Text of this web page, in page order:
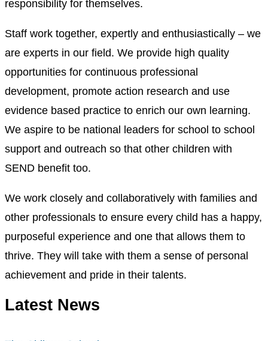
responsibility for themselves.
Staff work together, expertly and enthusiastically – we
are experts in our field. We provide high quality
opportunities for continuous professional
development, promote action research and use
evidence based practice to enrich our own learning.
We aspire to be national leaders for school to school
support and outreach so that other children with
SEND benefit too.
We work closely and collaboratively with families and
other professionals to ensure every child has a happy,
purposeful experience and one that allows them to
thrive. They will take with them a sense of personal
achievement and pride in their talents.
Latest News